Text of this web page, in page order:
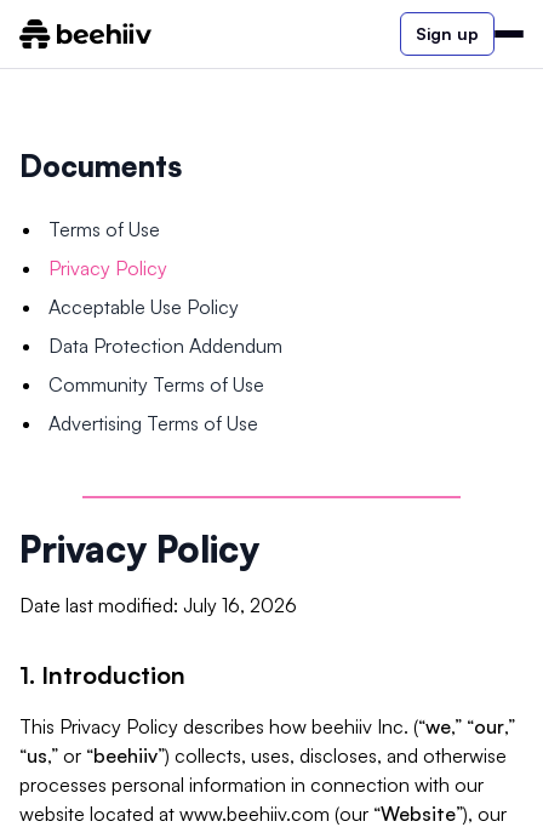
Sign up
Documents
Terms of Use
Privacy Policy
Acceptable Use Policy
Data Protection Addendum
Community Terms of Use
Advertising Terms of Use
Privacy Policy
Date last modified: July 16, 2026
1. Introduction
This Privacy Policy describes how beehiiv Inc. (“we,” “our,”
“us,” or “beehiiv”) collects, uses, discloses, and otherwise
processes personal information in connection with our
website located at www.beehiiv.com (our “Website”), our